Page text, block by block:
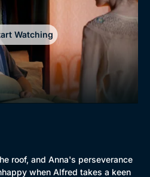
Watching
roof, and Anna's perseverance
when Alfred takes a keen